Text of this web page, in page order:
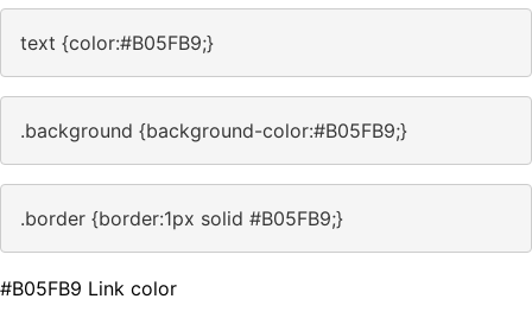
text {color:#B05FB9;}
.background {background-color:#B05FB9;}
.border {border:1px solid #B05FB9;}
#B05FB9 Link color